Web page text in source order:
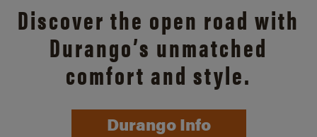
Discover the open road with
Durango’s unmatched
comfort and style.
Durango Info